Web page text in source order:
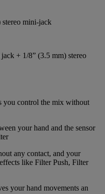
mini-jack
+ 1/8” (3.5 mm) stereo
you control the mix without
your hand and the sensor
any contact, and your
like Filter Push, Filter
your hand movements an